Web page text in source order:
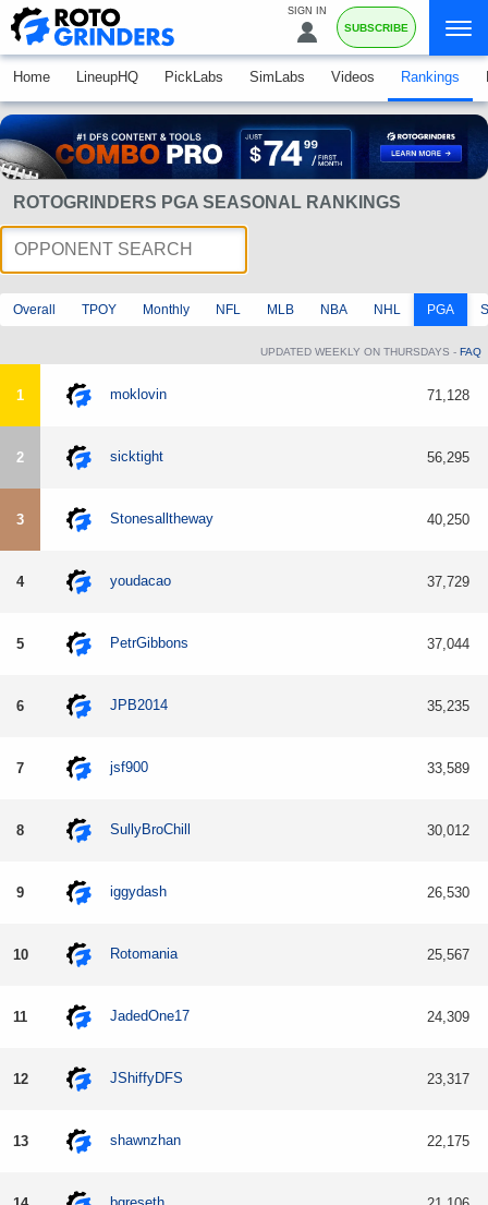
SIGN IN
SUBSCRIBE
Home LineupHQ PickLabs SimLabs Videos Rankings
ROTOGRINDERS PGA SEASONAL RANKINGS
Overall TPOY Monthly NFL MLB NBA NHL PGA
UPDATED WEEKLY ON THURSDAYS - FAQ
1 moklovin 71,128
2 sicktight 56,295
3 Stonesalltheway 40,250
4 youdacao 37,729
5 PetrGibbons 37,044
6 JPB2014 35,235
7 jsf900 33,589
8 SullyBroChill 30,012
9 iggydash 26,530
10 Rotomania 25,567
11 JadedOne17 24,309
12 JShiffyDFS 23,317
13 shawnzhan 22,175